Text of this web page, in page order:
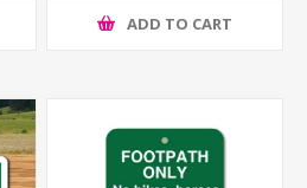
ADD TO CART